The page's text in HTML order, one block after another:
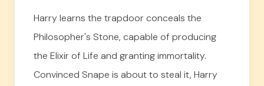
Harry learns the trapdoor conceals the
Philosopher's Stone, capable of producing
the Elixir of Life and granting immortality.
Convinced Snape is about to steal it, Harry